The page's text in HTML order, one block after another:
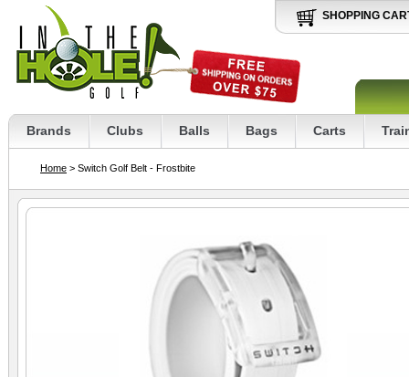
SHOPPING
Brands Clubs Balls Bags Carts
Home > Switch Golf Belt - Frostbite